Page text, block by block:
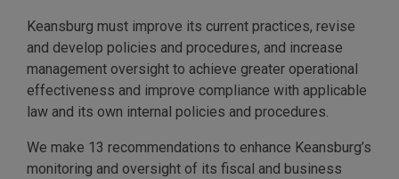
Keansburg must improve its current practices, revise
and develop policies and procedures, and increase
management oversight to achieve greater operational
effectiveness and improve compliance with applicable
law and its own internal policies and procedures.
We make 13 recommendations to enhance Keansburg’s
monitoring and oversight of its fiscal and business